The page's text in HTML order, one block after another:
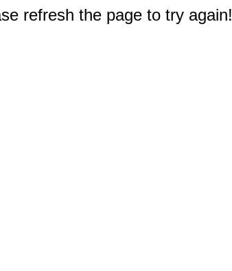
refresh the page to try again!